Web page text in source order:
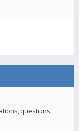
questions,